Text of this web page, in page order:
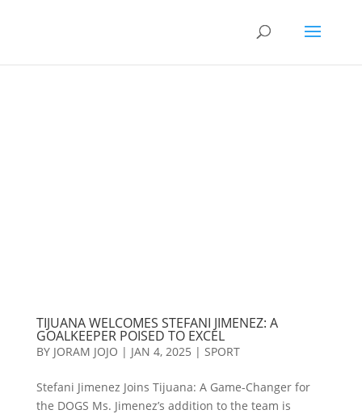
TIJUANA WELCOMES STEFANI JIMENEZ: A
GOALKEEPER POISED TO EXCEL
BY JORAM JOJO | JAN 4, 2025 | SPORT
Stefani Jimenez Joins Tijuana: A Game-Changer for
the DOGS Ms. Jimenez’s addition to the team is